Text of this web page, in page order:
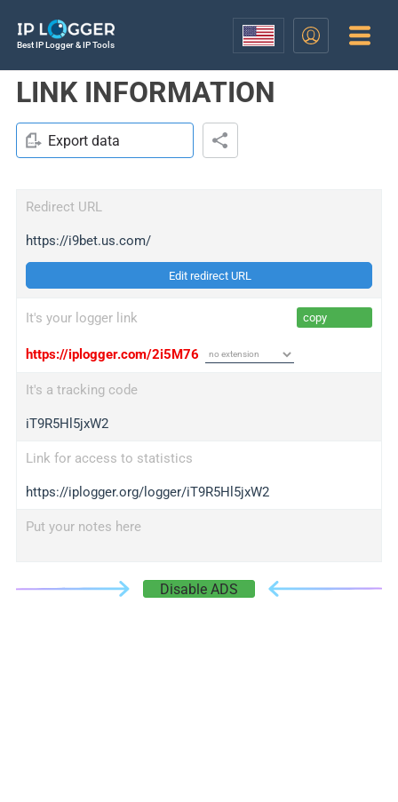
Best IP Logger & IP Tools
LINK INFORMATION
Export data
Redirect URL
https://i9bet.us.com/
Edit redirect URL
It's your logger link copy
https://iplogger.com/2i5M76
It's a tracking code
iT9R5Hl5jxW2
Link for access to statistics
https://iplogger.org/logger/iT9R5Hl5jxW2
Put your notes here
Disable ADS